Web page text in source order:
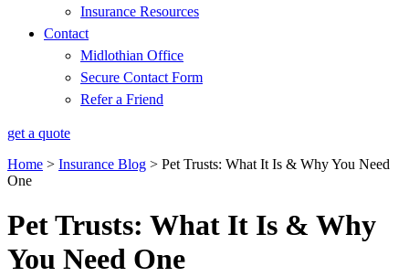
Insurance Resources
Contact
Midlothian Office
Secure Contact Form
Refer a Friend
get a quote
Home > Insurance Blog > Pet Trusts: What It Is & Why You Need
One
Pet Trusts: What It Is & Why
You Need One